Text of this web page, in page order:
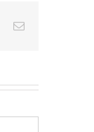
PinterestEmail